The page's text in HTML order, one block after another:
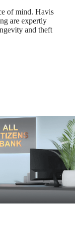
of mind. Havis
are expertly
and theft